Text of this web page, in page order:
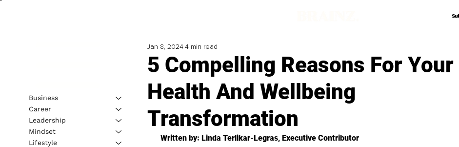
5 Compelling Reasons For Your
Health And Wellbeing
Transformation
Jan 8, 20244 min read
Written by: Linda Terlikar-Legras, Executive Contributor
Business
Career
Leadership
Mindset
Lifestyle